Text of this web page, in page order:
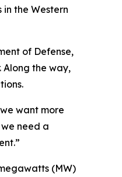
the Western
of Defense,
the way,
want more
need a
(MW)